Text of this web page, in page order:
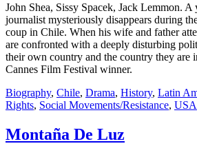
John Shea, Sissy Spacek, Jack Lemmon.
journalist mysteriously disappears during
coup in Chile. When his wife and father
are confronted with a deeply disturbing
their own country and the country they are
Cannes Film Festival winner.
Biography, Chile, Drama, History, Latin
Rights, Social Movements/Resistance, USA
Montaña De Luz